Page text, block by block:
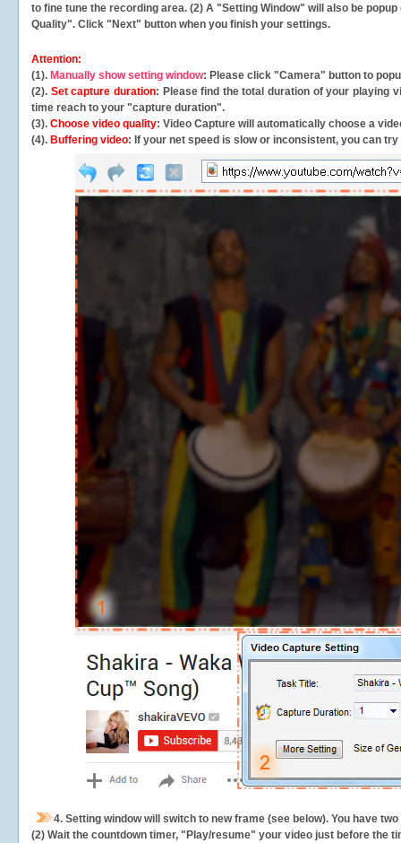
to fine tune the recording area. (2) A "Setting Window" will also be
Quality". Click "Next" button when you finish your settings.
Attention:
(1). Manually show setting window: Please click "Camera" button to
(2). Set capture duration: Please find the total duration of your playing
time reach to your "capture duration".
(3). Choose video quality: Video Capture will automatically choose a
(4). Buffering video: If your net speed is slow or inconsistent, you can try
4. Setting window will switch to new frame (see below). You have
(2) Wait the countdown timer, "Play/resume" your video just before the